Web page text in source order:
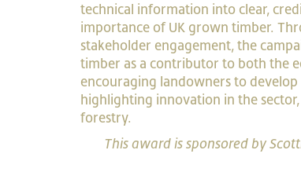
technical information into clear,
importance of UK grown timber.
stakeholder engagement, the
timber as a contributor to both the
encouraging landowners to
highlighting innovation in the
forestry.
This award is sponsored by